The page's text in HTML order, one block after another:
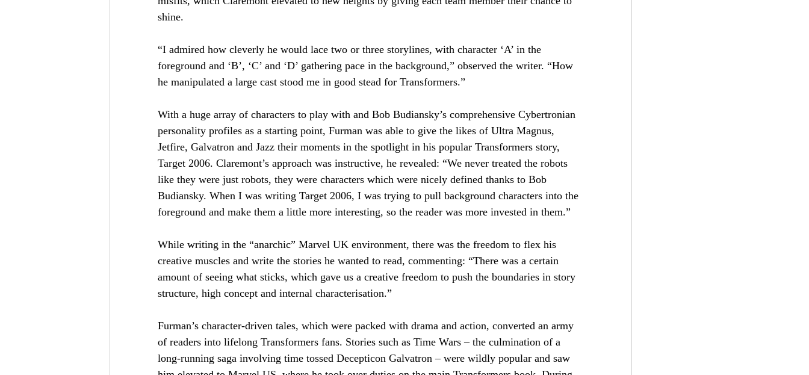
Be the first to know!
First Name Last Name Email
I agree to the terms & conditions
shine.
“I admired how cleverly he would lace two or three storylines, with character ‘A’ in the
foreground and ‘B’, ‘C’ and ‘D’ gathering pace in the background,” observed the writer. “How
he manipulated a large cast stood me in good stead for Transformers.”
With a huge array of characters to play with and Bob Budiansky’s comprehensive Cybertronian
personality profiles as a starting point, Furman was able to give the likes of Ultra Magnus,
Jetfire, Galvatron and Jazz their moments in the spotlight in his popular Transformers story,
Target 2006. Claremont’s approach was instructive, he revealed: “We never treated the robots
like they were just robots, they were characters which were nicely defined thanks to Bob
Budiansky. When I was writing Target 2006, I was trying to pull background characters into the
foreground and make them a little more interesting, so the reader was more invested in them.”
While writing in the “anarchic” Marvel UK environment, there was the freedom to flex his
creative muscles and write the stories he wanted to read, commenting: “There was a certain
amount of seeing what sticks, which gave us a creative freedom to push the boundaries in story
structure, high concept and internal characterisation.”
Furman’s character-driven tales, which were packed with drama and action, converted an army
of readers into lifelong Transformers fans. Stories such as Time Wars – the culmination of a
long-running saga involving time tossed Decepticon Galvatron – were wildly popular and saw